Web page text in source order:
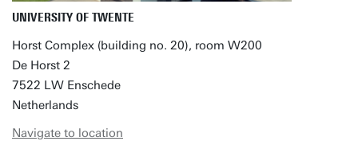
UNIVERSITY OF TWENTE
Horst Complex (building no. 20), room W200
De Horst 2
7522 LW Enschede
Netherlands
Navigate to location